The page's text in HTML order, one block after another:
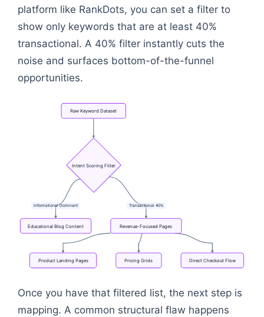
platform like RankDots, you can set a filter to
show only keywords that are at least 40%
transactional. A 40% filter instantly cuts the
noise and surfaces bottom-of-the-funnel
opportunities.
InformationalDominant Transactional 40%
Raw Keyword Dataset
IntentScoring Filter
Educational Blog Content Revenue-Focused Pages
ProductLanding Pages Pricing Grids DirectCheckoutFlow
Once you have that filtered list, the next step is
mapping. A common structural flaw happens